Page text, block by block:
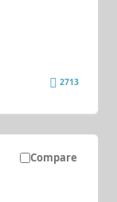
2713
Compare